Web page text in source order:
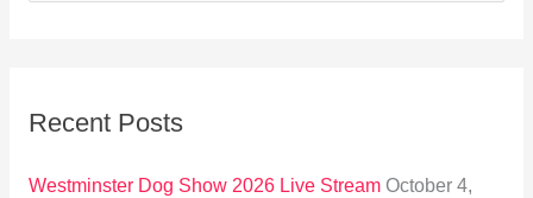
c
Recent Posts
Westminster Dog Show 2026 Live Stream October 4,